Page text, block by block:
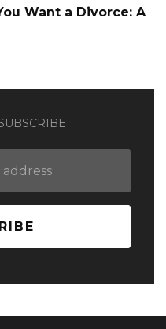
Want a Divorce: A